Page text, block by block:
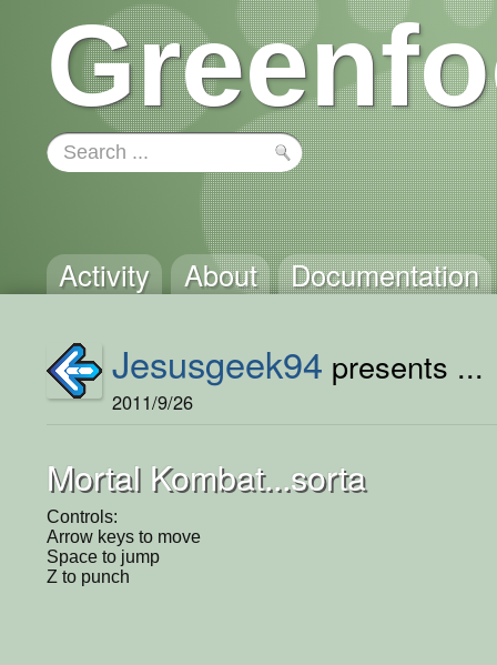
Activity About Documentation
Jesusgeek94 presents ...
2011/9/26
Mortal Kombat...sorta
Controls:
Arrow keys to move
Space to jump
Z to punch